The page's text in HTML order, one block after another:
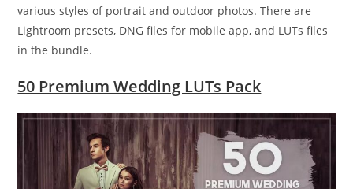
various styles of portrait and outdoor photos. There are
Lightroom presets, DNG files for mobile app, and LUTs files
in the bundle.
50 Premium Wedding LUTs Pack